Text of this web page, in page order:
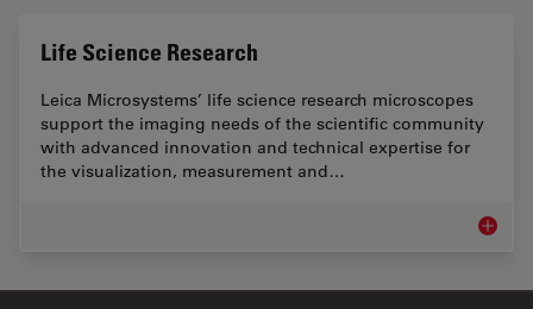
Life Science Research
Leica Microsystems’ life science research microscopes
support the imaging needs of the scientific community
with advanced innovation and technical expertise for
the visualization, measurement and…
Life